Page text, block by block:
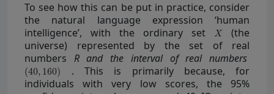
To see how this can be put in practice, consider
the natural language expression ‘human
intelligence’, with the ordinary set
(the
universe) represented by the set of real
numbers R and the interval of real numbers
. This is primarily because, for
individuals with very low scores, the 95%